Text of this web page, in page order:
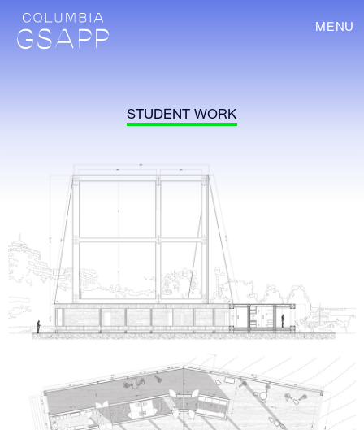
MENU
STUDENT WORK